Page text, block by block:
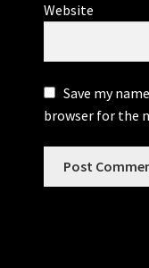
Website
Save my
browser for the